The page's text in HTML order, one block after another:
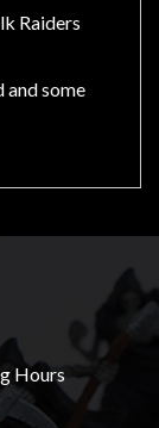
Raiders
and some
Hours